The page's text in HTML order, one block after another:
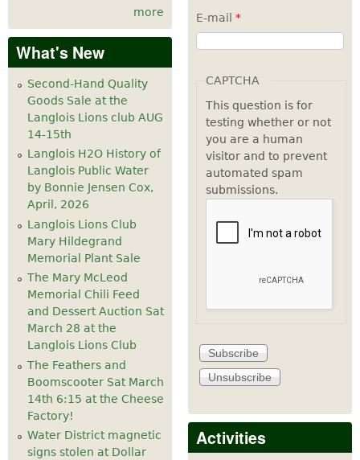
10pm
pm
more
What's New
Second-Hand Quality
Goods Sale at the
Langlois Lions club AUG
14-15th
Langlois H2O History of
Langlois Public Water
by Bonnie Jensen Cox,
April, 2026
Langlois Lions Club
Mary Hildegrand
Memorial Plant Sale
The Mary McLeod
Memorial Chili Feed
and Dessert Auction Sat
March 28 at the
Langlois Lions Club
The Feathers and
Boomscooter Sat March
14th 6:15 at the Cheese
Factory!
Water District magnetic
signs stolen at Dollar
E-mail *
CAPTCHA
This question is for
testing whether or not
you are a human
visitor and to prevent
automated spam
submissions.
Activities